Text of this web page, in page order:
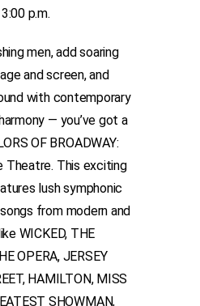
p.m.
men, add soaring
and screen, and
with contemporary
— you’ve got a
OF BROADWAY:
Theatre. This exciting
lush symphonic
from modern and
WICKED, THE
OPERA, JERSEY
HAMILTON, MISS
SHOWMAN,